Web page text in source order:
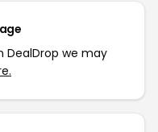
DealDrop we may